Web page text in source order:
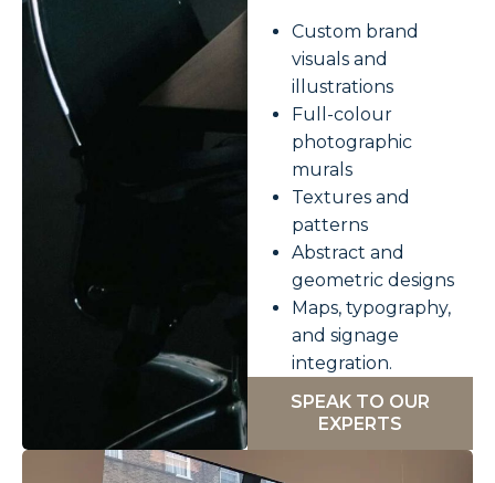
Custom brand
visuals and
illustrations
Full-colour
photographic
murals
Textures and
patterns
Abstract and
geometric designs
Maps, typography,
and signage
integration.
SPEAK TO OUR
EXPERTS